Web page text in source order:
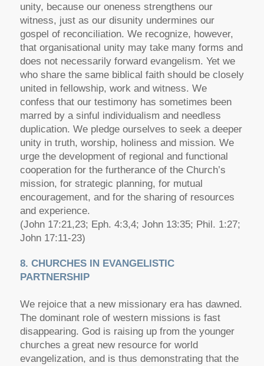
unity, because our oneness strengthens our
witness, just as our disunity undermines our
gospel of reconciliation. We recognize, however,
that organisational unity may take many forms and
does not necessarily forward evangelism. Yet we
who share the same biblical faith should be closely
united in fellowship, work and witness. We
confess that our testimony has sometimes been
marred by a sinful individualism and needless
duplication. We pledge ourselves to seek a deeper
unity in truth, worship, holiness and mission. We
urge the development of regional and functional
cooperation for the furtherance of the Church’s
mission, for strategic planning, for mutual
encouragement, and for the sharing of resources
and experience.
(John 17:21,23; Eph. 4:3,4; John 13:35; Phil. 1:27;
John 17:11-23)
8. CHURCHES IN EVANGELISTIC
PARTNERSHIP
We rejoice that a new missionary era has dawned.
The dominant role of western missions is fast
disappearing. God is raising up from the younger
churches a great new resource for world
evangelization, and is thus demonstrating that the